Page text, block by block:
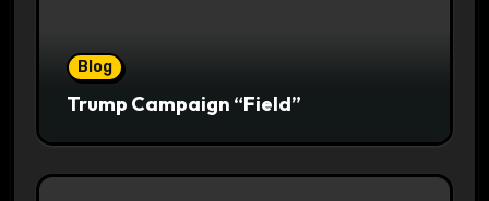
Blog
Trump Campaign “Field”